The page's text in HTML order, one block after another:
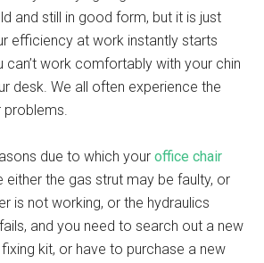
and still in good form, but it is just
efficiency at work instantly starts
can’t work comfortably with your chin
desk. We all often experience the
problems.
due to which youroffice chair
either the gas strut may be faulty, or
is not working, or the hydraulics
and you need to search out a new
kit, or have to purchase a new